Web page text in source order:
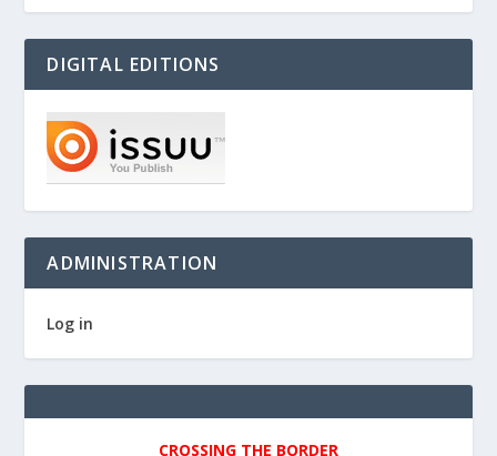
DIGITAL EDITIONS
ADMINISTRATION
Log in
CROSSING THE BORDER